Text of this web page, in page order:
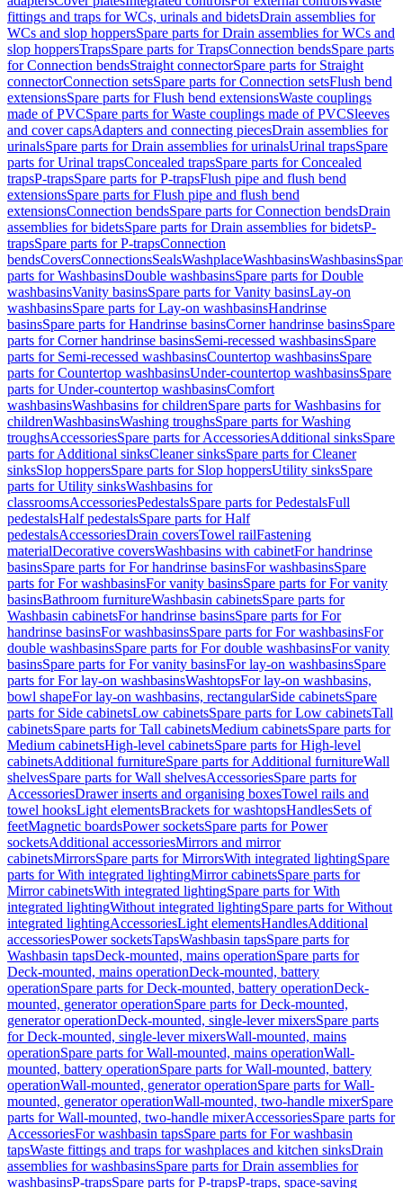
fittings and traps for WCs, urinals and bidetsDrain assemblies for
WCs and slop hoppersSpare parts for Drain assemblies for WCs and
slop hoppersTrapsSpare parts for TrapsConnection bendsSpare parts
for Connection bendsStraight connectorSpare parts for Straight
connectorConnection setsSpare parts for Connection setsFlush bend
extensionsSpare parts for Flush bend extensionsWaste couplings
made of PVCSpare parts for Waste couplings made of PVCSleeves
and cover capsAdapters and connecting piecesDrain assemblies for
urinalsSpare parts for Drain assemblies for urinalsUrinal trapsSpare
parts for Urinal trapsConcealed trapsSpare parts for Concealed
trapsP-trapsSpare parts for P-trapsFlush pipe and flush bend
extensionsSpare parts for Flush pipe and flush bend
extensionsConnection bendsSpare parts for Connection bendsDrain
assemblies for bidetsSpare parts for Drain assemblies for bidetsP-
trapsSpare parts for P-trapsConnection
bendsCoversConnectionsSealsWashplaceWashbasinsWashbasins
parts for WashbasinsDouble washbasinsSpare parts for Double
washbasinsVanity basinsSpare parts for Vanity basinsLay-on
washbasinsSpare parts for Lay-on washbasinsHandrinse
basinsSpare parts for Handrinse basinsCorner handrinse basinsSpare
parts for Corner handrinse basinsSemi-recessed washbasinsSpare
parts for Semi-recessed washbasinsCountertop washbasinsSpare
parts for Countertop washbasinsUnder-countertop washbasinsSpare
parts for Under-countertop washbasinsComfort
washbasinsWashbasins for childrenSpare parts for Washbasins for
childrenWashbasinsWashing troughsSpare parts for Washing
troughsAccessoriesSpare parts for AccessoriesAdditional sinksSpare
parts for Additional sinksCleaner sinksSpare parts for Cleaner
sinksSlop hoppersSpare parts for Slop hoppersUtility sinksSpare
parts for Utility sinksWashbasins for
classroomsAccessoriesPedestalsSpare parts for PedestalsFull
pedestalsHalf pedestalsSpare parts for Half
pedestalsAccessoriesDrain coversTowel railFastening
materialDecorative coversWashbasins with cabinetFor handrinse
basinsSpare parts for For handrinse basinsFor washbasinsSpare
parts for For washbasinsFor vanity basinsSpare parts for For vanity
basinsBathroom furnitureWashbasin cabinetsSpare parts for
Washbasin cabinetsFor handrinse basinsSpare parts for For
handrinse basinsFor washbasinsSpare parts for For washbasinsFor
double washbasinsSpare parts for For double washbasinsFor vanity
basinsSpare parts for For vanity basinsFor lay-on washbasinsSpare
parts for For lay-on washbasinsWashtopsFor lay-on washbasins,
bowl shapeFor lay-on washbasins, rectangularSide cabinetsSpare
parts for Side cabinetsLow cabinetsSpare parts for Low cabinetsTall
cabinetsSpare parts for Tall cabinetsMedium cabinetsSpare parts for
Medium cabinetsHigh-level cabinetsSpare parts for High-level
cabinetsAdditional furnitureSpare parts for Additional furnitureWall
shelvesSpare parts for Wall shelvesAccessoriesSpare parts for
AccessoriesDrawer inserts and organising boxesTowel rails and
towel hooksLight elementsBrackets for washtopsHandlesSets of
feetMagnetic boardsPower socketsSpare parts for Power
socketsAdditional accessoriesMirrors and mirror
cabinetsMirrorsSpare parts for MirrorsWith integrated lightingSpare
parts for With integrated lightingMirror cabinetsSpare parts for
Mirror cabinetsWith integrated lightingSpare parts for With
integrated lightingWithout integrated lightingSpare parts for Without
integrated lightingAccessoriesLight elementsHandlesAdditional
accessoriesPower socketsTapsWashbasin tapsSpare parts for
Washbasin tapsDeck-mounted, mains operationSpare parts for
Deck-mounted, mains operationDeck-mounted, battery
operationSpare parts for Deck-mounted, battery operationDeck-
mounted, generator operationSpare parts for Deck-mounted,
generator operationDeck-mounted, single-lever mixersSpare parts
for Deck-mounted, single-lever mixersWall-mounted, mains
operationSpare parts for Wall-mounted, mains operationWall-
mounted, battery operationSpare parts for Wall-mounted, battery
operationWall-mounted, generator operationSpare parts for Wall-
mounted, generator operationWall-mounted, two-handle mixerSpare
parts for Wall-mounted, two-handle mixerAccessoriesSpare parts for
AccessoriesFor washbasin tapsSpare parts for For washbasin
tapsWaste fittings and traps for washplaces and kitchen sinksDrain
assemblies for washbasinsSpare parts for Drain assemblies for
washbasinsP-trapsSpare parts for P-trapsP-traps, space-saving